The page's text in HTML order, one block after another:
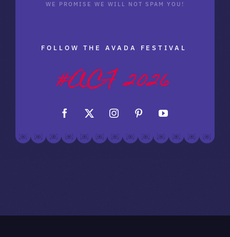
WE PROMISE WE WILL NOT SPAM YOU!
FOLLOW THE AVADA FESTIVAL